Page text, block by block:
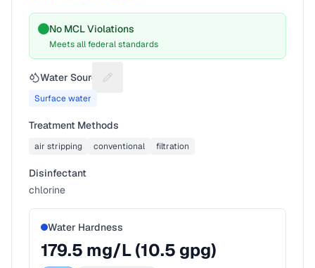
No MCL Violations
Meets all federal standards
Water Source Suggest a fix for Water source
Surface water
Treatment Methods
air stripping conventional filtration
Disinfectant
chlorine
Water Hardness
179.5 mg/L (10.5 gpg)